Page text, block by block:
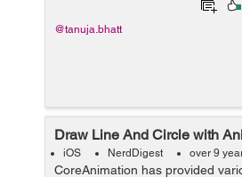
@tanuja.bhatt
Draw Line And Circle with
iOS NerdDigest over 9
CoreAnimation has provided